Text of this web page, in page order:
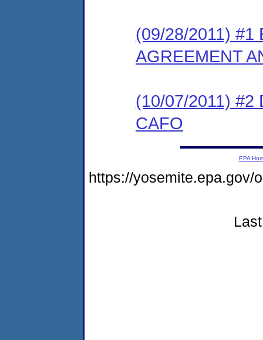
(09/28/2011) #1
AGREEMENT
(10/07/2011) #2
CAFO
EPA
https://yosemite.epa.gov/